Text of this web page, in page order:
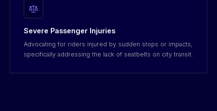
Severe Passenger Injuries
Advocating for riders injured by sudden stops or impacts,
specifically addressing the lack of seatbelts on city transit.